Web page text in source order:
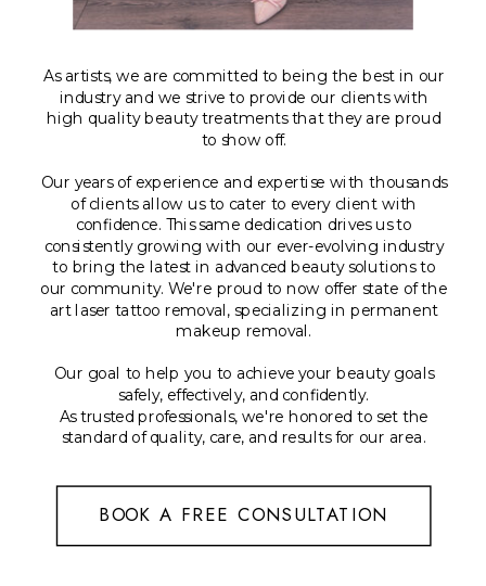
As artists, we are committed to being the best in our
industry and we strive to provide our clients with
high quality beauty treatments that they are proud
to show off.
Our years of experience and expertise with thousands
of clients allow us to cater to every client with
confidence. This same dedication drives us to
consistently growing with our ever-evolving industry
to bring the latest in advanced beauty solutions to
our community. We're proud to now offer state of the
art laser tattoo removal, specializing in permanent
makeup removal.
Our goal to help you to achieve your beauty goals
safely, effectively, and confidently.
As trusted professionals, we're honored to set the
standard of quality, care, and results for our area.
BOOK A FREE CONSULTATION